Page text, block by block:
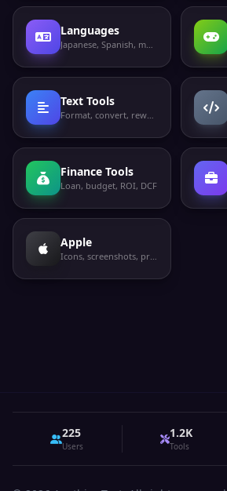
Languages
Japanese, Spanish, more
Text Tools
Format, convert, rewrite
Finance Tools
Loan, budget, ROI, DCF
Apple
Icons, screenshots, privacy labels
225
Users
1.2K
Tools